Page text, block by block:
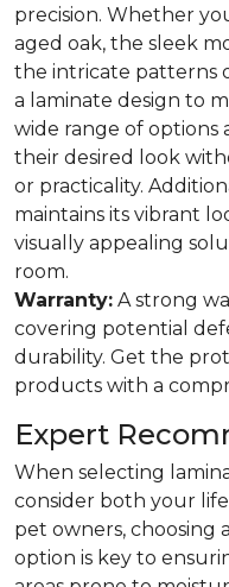
precision. Whether
aged oak, the sleek
the intricate patterns
a laminate design to
wide range of options
their desired look
or practicality.
maintains its vibrant
visually appealing
room.
Warranty: A strong
covering potential
durability. Get the
products with a
Expert
When selecting
consider both your
pet owners, choosing
option is key to